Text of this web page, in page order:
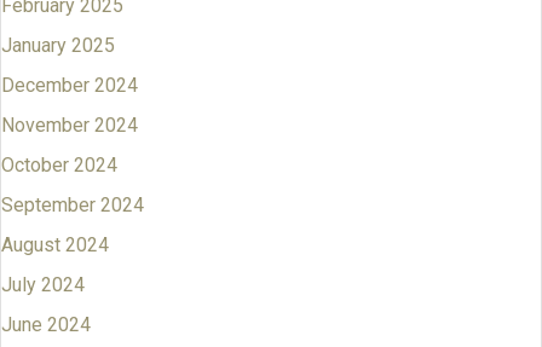
February 2025
January 2025
December 2024
November 2024
October 2024
September 2024
August 2024
July 2024
June 2024